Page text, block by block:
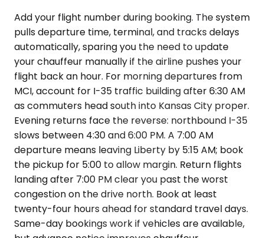
Add your flight number during booking. The system
pulls departure time, terminal, and tracks delays
automatically, sparing you the need to update
your chauffeur manually if the airline pushes your
flight back an hour. For morning departures from
MCI, account for I-35 traffic building after 6:30 AM
as commuters head south into Kansas City proper.
Evening returns face the reverse: northbound I-35
slows between 4:30 and 6:00 PM. A 7:00 AM
departure means leaving Liberty by 5:15 AM; book
the pickup for 5:00 to allow margin. Return flights
landing after 7:00 PM clear you past the worst
congestion on the drive north. Book at least
twenty-four hours ahead for standard travel days.
Same-day bookings work if vehicles are available,